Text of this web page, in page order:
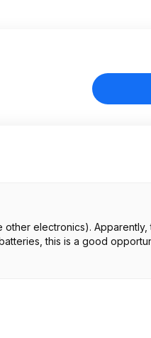
electronics).
this is a good